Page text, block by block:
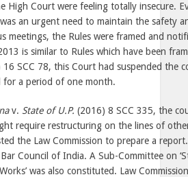
High Court were feeling totally insecure.
an urgent need to maintain the safety
meetings, the Rules were framed and
is similar to Rules which have been
SCC 78, this Court had suspended the
for a period of one month.
v. State of U.P. (2016) 8 SCC 335, the
require restructuring on the lines of
the Law Commission to prepare a
Council of India. A Sub-Committee on
was also constituted. Law